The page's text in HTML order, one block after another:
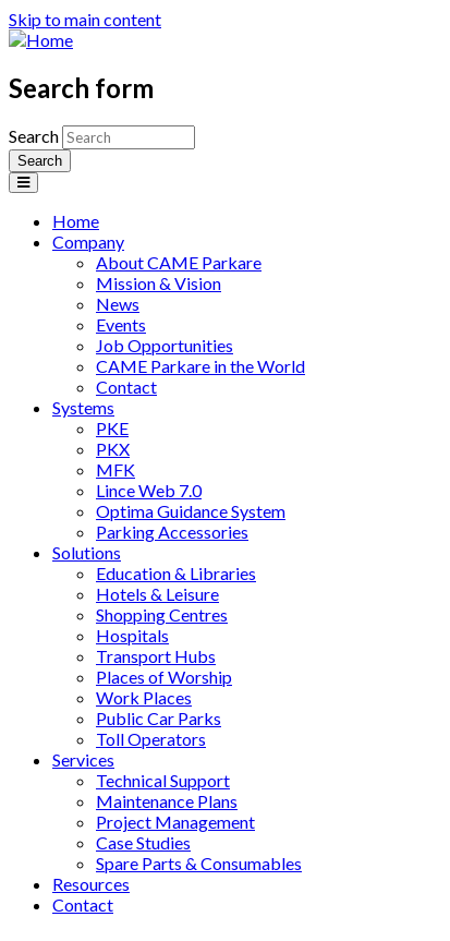
Skip to main content
Search form
Search
Home
Company
About CAME Parkare
Mission & Vision
News
Events
Job Opportunities
CAME Parkare in the World
Contact
Systems
PKE
PKX
MFK
Lince Web 7.0
Optima Guidance System
Parking Accessories
Solutions
Education & Libraries
Hotels & Leisure
Shopping Centres
Hospitals
Transport Hubs
Places of Worship
Work Places
Public Car Parks
Toll Operators
Services
Technical Support
Maintenance Plans
Project Management
Case Studies
Spare Parts & Consumables
Resources
Contact